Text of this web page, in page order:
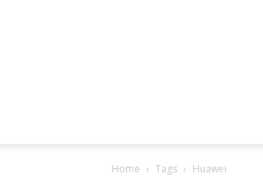
Home Tags Huawei